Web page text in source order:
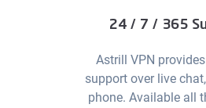
24 / 7 / 365
Astrill VPN
support over live
phone. Available all